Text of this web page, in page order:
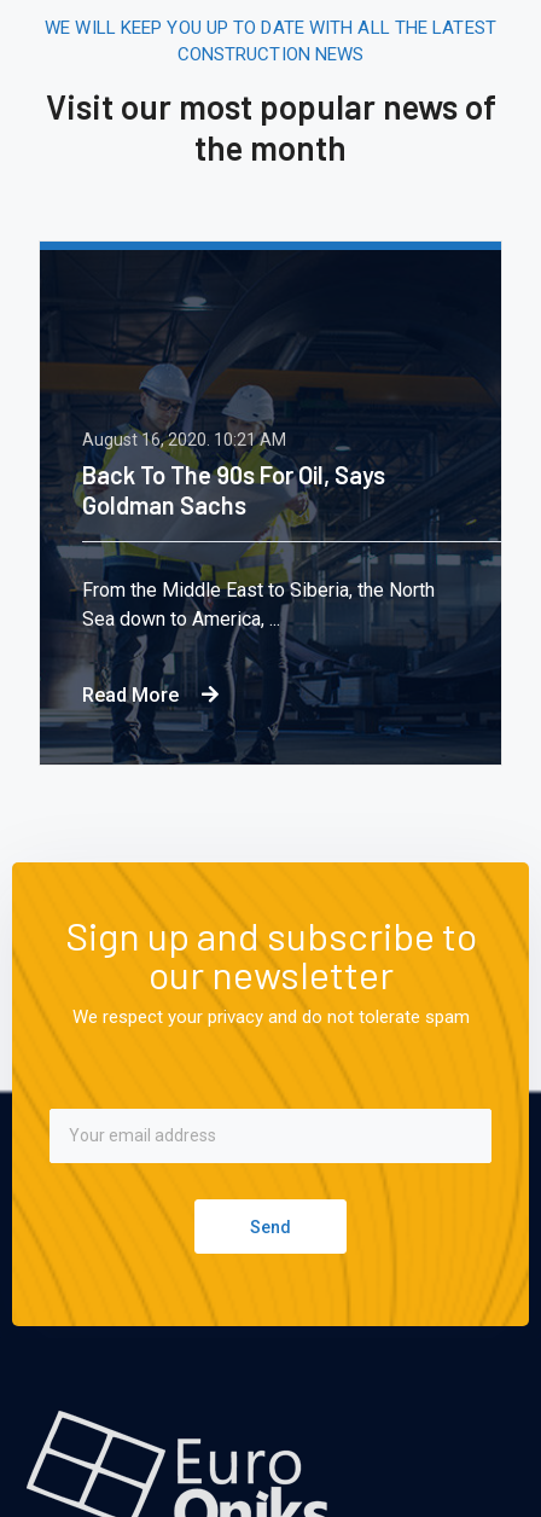
WE WILL KEEP YOU UP TO DATE WITH ALL THE LATEST
CONSTRUCTION NEWS
Visit our most popular news of
the month
August 16, 2020. 10:21 AM
Back To The 90s For Oil, Says
Goldman Sachs
From the Middle East to Siberia, the North
Sea down to America, ...
Read More
Sign up and subscribe to
our newsletter
We respect your privacy and do not tolerate spam
Send